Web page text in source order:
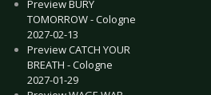
Preview BURY
TOMORROW - Cologne
2027-02-13
Preview CATCH YOUR
BREATH - Cologne
2027-01-29